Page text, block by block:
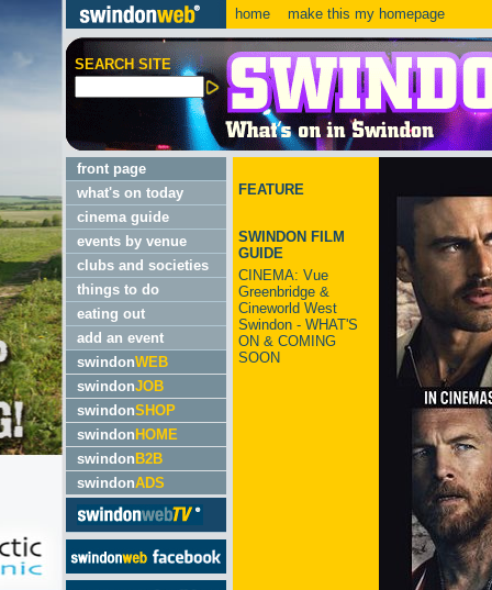
home make this my homepage
SEARCH SITE
front page
what's on today
cinema guide
events by venue
clubs and societies
things to do
eating out
add an event
swindonWEB
swindonJOB
swindonSHOP
swindon HOME
swindon B2B
swindonADS
FEATURE
SWINDON FILM
GUIDE
CINEMA: Vue
Greenbridge &
Cineworld West
Swindon - WHAT'S
ON & COMING
SOON